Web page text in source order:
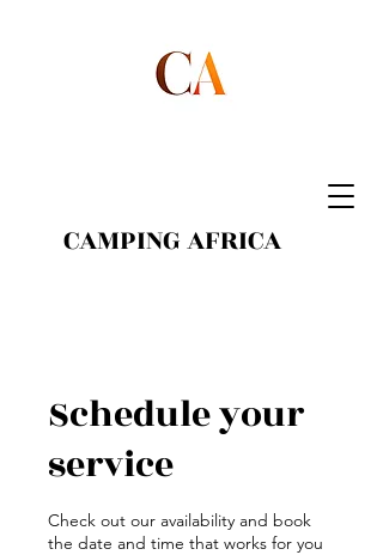
CAMPING AFRICA
Schedule your
service
Check out our availability and book
the date and time that works for you